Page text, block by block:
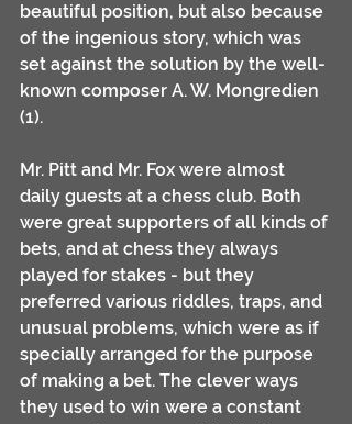
beautiful position, but also because
of the ingenious story, which was
set against the solution by the well-
known composer A. W. Mongredien
(1).
Mr. Pitt and Mr. Fox were almost
daily guests at a chess club. Both
were great supporters of all kinds of
bets, and at chess they always
played for stakes - but they
preferred various riddles, traps, and
unusual problems, which were as if
specially arranged for the purpose
of making a bet. The clever ways
they used to win were a constant